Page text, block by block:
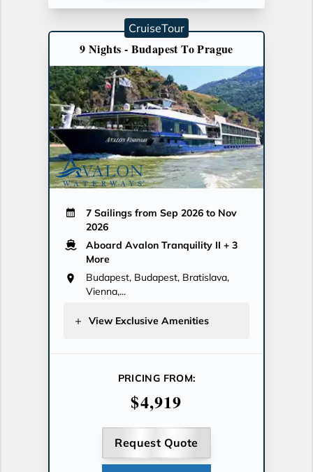
9 Nights - Budapest To Prague
7 Sailings from Sep 2026 to Nov
2026
Aboard Avalon Tranquility II + 3
More
Budapest, Budapest, Bratislava,
Vienna,...
View Exclusive Amenities
PRICING FROM:
$4,919
Request Quote
CruiseTour